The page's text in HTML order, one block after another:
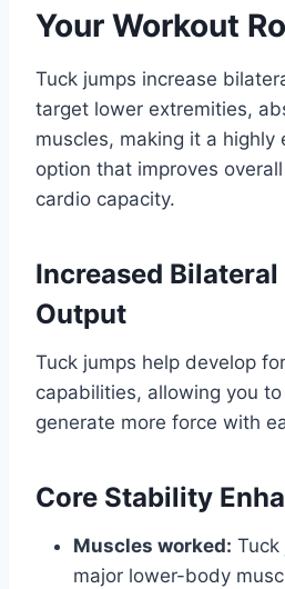
Your Workout
Tuck jumps increase
target lower extremities,
muscles, making it a
option that improves
cardio capacity.
Increased
Output
Tuck jumps help develop
capabilities, allowing you
generate more force with
Core Stability
Muscles worked: Tuck
major lower-body